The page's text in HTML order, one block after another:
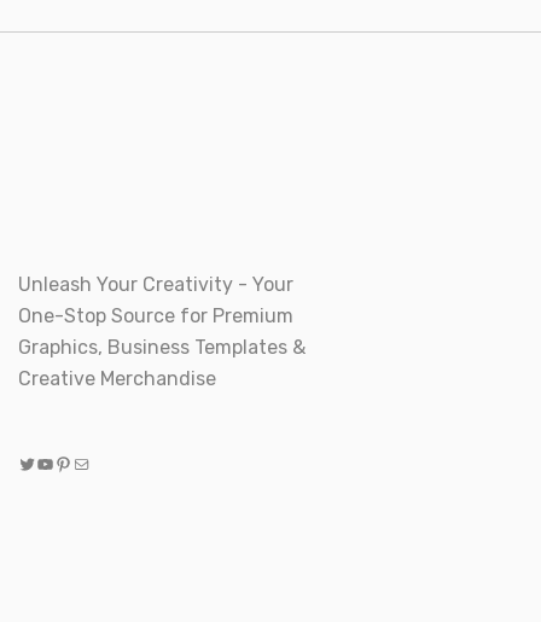
Unleash Your Creativity - Your
One-Stop Source for Premium
Graphics, Business Templates &
Creative Merchandise
Twitter
YouTube
Pinterest
Mail